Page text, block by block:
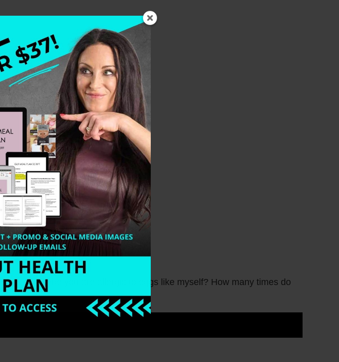
or maybe you are allergic to eggs like myself? How many times do